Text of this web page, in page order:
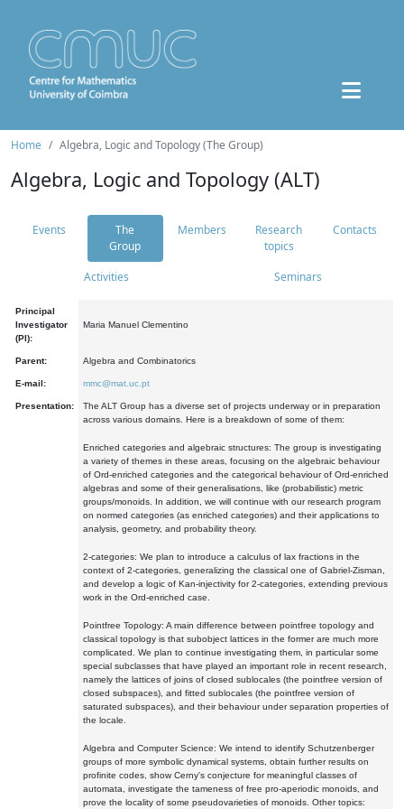
Home Algebra, Logic and Topology (The Group)
Algebra, Logic and Topology (ALT)
Events
The
Group
Members
Research
topics
Contacts
Activities Seminars
Principal
Investigator
(PI):
Maria Manuel Clementino
Parent: Algebra and Combinatorics
E-mail: mmc@mat.uc.pt
Presentation:
The ALT Group has a diverse set of projects underway or in preparation
across various domains. Here is a breakdown of some of them:
Enriched categories and algebraic structures: The group is investigating
a variety of themes in these areas, focusing on the algebraic behaviour
of Ord-enriched categories and the categorical behaviour of Ord-enriched
algebras and some of their generalisations, like (probabilistic) metric
groups/monoids. In addition, we will continue with our research program
on normed categories (as enriched categories) and their applications to
analysis, geometry, and probability theory.
2-categories: We plan to introduce a calculus of lax fractions in the
context of 2-categories, generalizing the classical one of Gabriel-Zisman,
and develop a logic of Kan-injectivity for 2-categories, extending previous
work in the Ord-enriched case.
Pointfree Topology: A main difference between pointfree topology and
classical topology is that subobject lattices in the former are much more
complicated. We plan to continue investigating them, in particular some
special subclasses that have played an important role in recent research,
namely the lattices of joins of closed sublocales (the pointfree version of
closed subspaces), and fitted sublocales (the pointfree version of
saturated subspaces), and their behaviour under separation properties of
the locale.
Algebra and Computer Science: We intend to identify Schutzenberger
groups of more symbolic dynamical systems, obtain further results on
profinite codes, show Cerny's conjecture for meaningful classes of
automata, investigate the tameness of free pro-aperiodic monoids, and
prove the locality of some pseudovarieties of monoids. Other topics: